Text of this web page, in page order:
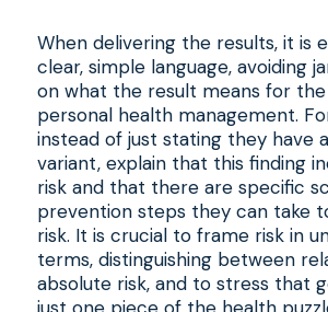
When delivering the results, it is
clear, simple language, avoiding
on what the result means for the
personal health management.
instead of just stating they have
variant, explain that this finding
risk and that there are specific
prevention steps they can take
risk. It is crucial to frame risk in
terms, distinguishing between
absolute risk, and to stress that